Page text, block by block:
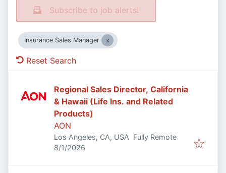
Subscribe to job alerts!
Insurance Sales Manager
Reset Search
Regional Sales Director, California
& Hawaii (Life Ins. and Related
Products)
AON
Los Angeles, CA, USA Fully Remote
Published
8/1/2026